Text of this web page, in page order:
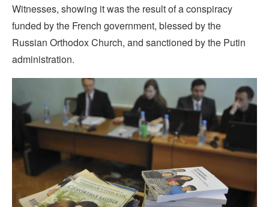
Witnesses, showing it was the result of a conspiracy
funded by the French government, blessed by the
Russian Orthodox Church, and sanctioned by the Putin
administration.